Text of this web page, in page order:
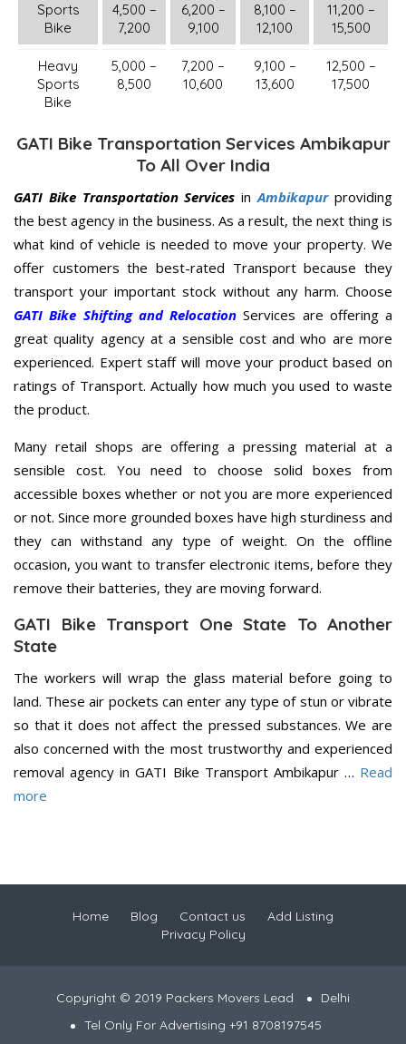
Sports
Bike
4,500 –
7,200
6,200 –
9,100
8,100 –
12,100
11,200 –
15,500
Heavy
Sports
Bike
5,000 –
8,500
7,200 –
10,600
9,100 –
13,600
12,500 –
17,500
GATI Bike Transportation Services Ambikapur
To All Over India
GATI Bike Transportation Services inAmbikapurproviding
the best agency in the business. As a result, the next thing is
what kind of vehicle is needed to move your property. We
offer customers the best-rated Transport because they
transport your important stock without any harm. Choose
GATI Bike Shifting and Relocation Services are offering a
great quality agency at a sensible cost and who are more
experienced. Expert staff will move your product based on
ratings of Transport. Actually how much you used to waste
the product.
Many retail shops are offering a pressing material at a
sensible cost. You need to choose solid boxes from
accessible boxes whether or not you are more experienced
or not. Since more grounded boxes have high sturdiness and
they can withstand any type of weight. On the offline
occasion, you want to transfer electronic items, before they
remove their batteries, they are moving forward.
GATI Bike Transport One State To Another
State
The workers will wrap the glass material before going to
land. These air pockets can enter any type of stun or vibrate
so that it does not affect the pressed substances. We are
also concerned with the most trustworthy and experienced
removal agency in GATI Bike Transport Ambikapur … Read
more
Home Blog Contact us
Add Listing
Privacy Policy
Copyright © 2019 Packers Movers Lead
Delhi
Tel Only For Advertising +91 8708197545